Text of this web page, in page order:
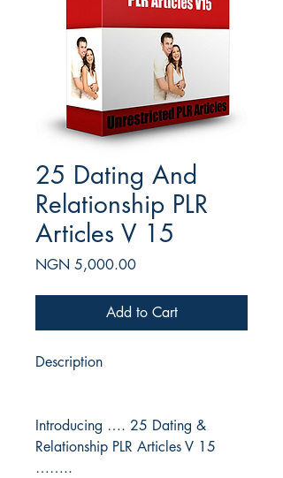
25 Dating And
Relationship PLR
Articles V 15
NGN 5,000.00Price
Add to Cart
Description
Introducing …. 25 Dating &
Relationship PLR Articles V 15
……..